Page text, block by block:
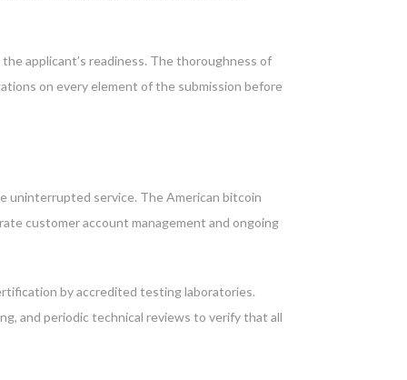
applicant’s readiness. The thoroughness of
on every element of the submission before
uninterrupted service. The American bitcoin
customer account management and ongoing
by accredited testing laboratories.
and periodic technical reviews to verify that all